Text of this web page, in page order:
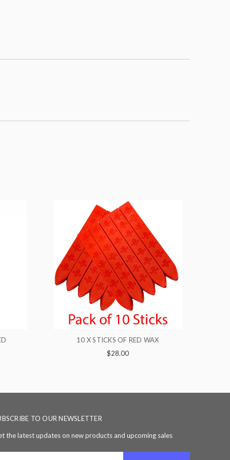
WAX
5 X STICKS OF RED WAX
TO OUR NEWSLETTER
the latest updates on new products and upcoming sales